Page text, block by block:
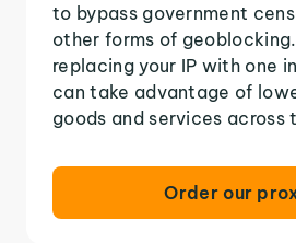
to bypass government
other forms of
replacing your IP with one
can take advantage of
goods and services across
Order our